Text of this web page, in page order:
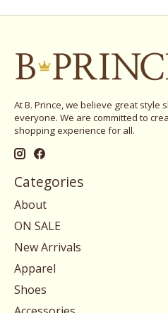
At B. Prince, we believe great style
everyone. We are committed to
shopping experience for all.
Categories
About
ON SALE
New Arrivals
Apparel
Shoes